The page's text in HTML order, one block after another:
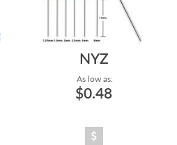
NYZ
As low as:
$0.48